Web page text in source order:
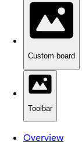
Custom board
Toolbar
Overview